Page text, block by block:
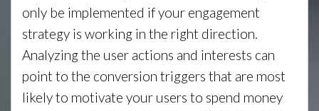
only be implemented if your engagement
strategy is working in the right direction.
Analyzing the user actions and interests can
point to the conversion triggers that are most
likely to motivate your users to spend money